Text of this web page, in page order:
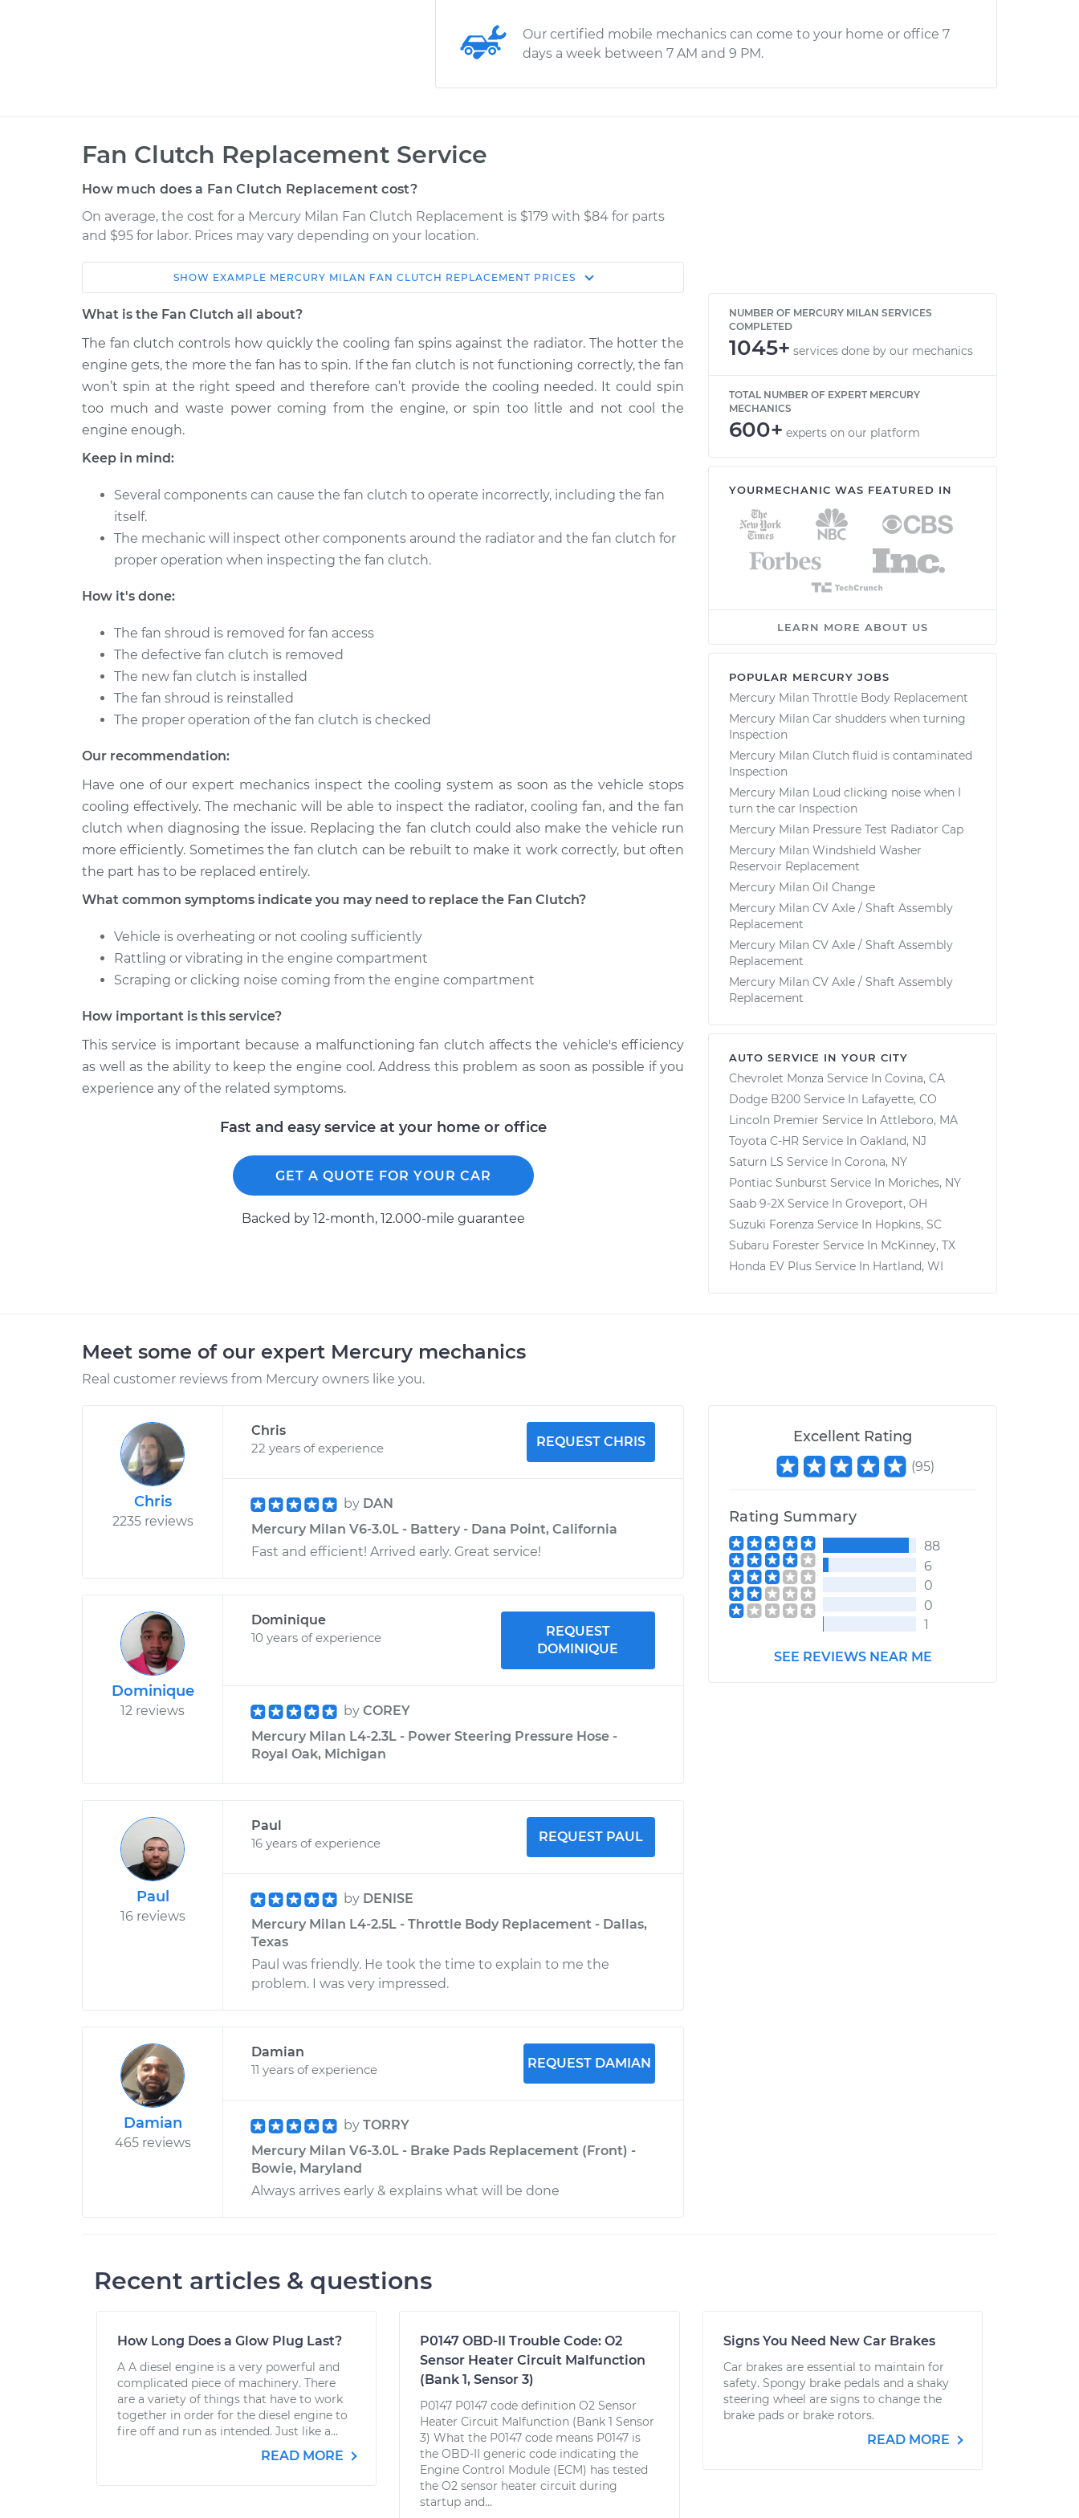
Our certified mobile mechanics can come to your home or office 7
days a week between 7 AM and 9 PM.
Fan Clutch Replacement Service
How much does a Fan Clutch Replacement cost?
On average, the cost for a Mercury Milan Fan Clutch Replacement is $179 with $84 for parts
and $95 for labor. Prices may vary depending on your location.
Service Estimate Shop/Dealer Price
2009 Mercury Milan
V6-3.0L
2011 Mercury Milan
L4-2.5L
Fan Clutch Replacement $263.87 $316.11 -$450.28
2008 Mercury Milan
V6-3.0L
Fan Clutch Replacement $309.95 $373.71 -$542.44
2011 Mercury Milan
2010 Mercury Milan
L4-2.5L Hybrid
$670.10 $1016.67
2008 Mercury Milan
L4-2.3L
Fan Clutch Replacement
2007 Mercury Milan
2007 Mercury Milan
L4-2.3L
Fan Clutch Replacement
SHOW EXAMPLE MERCURY MILAN FAN CLUTCH REPLACEMENT PRICES
What is the Fan Clutch all about?
The fan clutch controls how quickly the cooling fan spins against the radiator. The hotter the
engine gets, the more the fan has to spin. If the fan clutch is not functioning correctly, the fan
won’t spin at the right speed and therefore can’t provide the cooling needed. It could spin
too much and waste power coming from the engine, or spin too little and not cool the
engine enough.
Keep in mind:
Several components can cause the fan clutch to operate incorrectly, including the fan
itself.
The mechanic will inspect other components around the radiator and the fan clutch for
proper operation when inspecting the fan clutch.
How it's done:
The fan shroud is removed for fan access
The defective fan clutch is removed
The new fan clutch is installed
The fan shroud is reinstalled
The proper operation of the fan clutch is checked
Our recommendation:
Have one of our expert mechanics inspect the cooling system as soon as the vehicle stops
cooling effectively. The mechanic will be able to inspect the radiator, cooling fan, and the fan
clutch when diagnosing the issue. Replacing the fan clutch could also make the vehicle run
more efficiently. Sometimes the fan clutch can be rebuilt to make it work correctly, but often
the part has to be replaced entirely.
What common symptoms indicate you may need to replace the Fan Clutch?
Vehicle is overheating or not cooling sufficiently
Rattling or vibrating in the engine compartment
Scraping or clicking noise coming from the engine compartment
How important is this service?
This service is important because a malfunctioning fan clutch affects the vehicle's efficiency
as well as the ability to keep the engine cool. Address this problem as soon as possible if you
experience any of the related symptoms.
Fast and easy service at your home or office
GET A QUOTE FOR YOUR CAR
Backed by 12-month, 12.000-mile guarantee
NUMBER OF MERCURY MILAN SERVICES
COMPLETED
1045+ services done by our mechanics
TOTAL NUMBER OF EXPERT MERCURY
MECHANICS
600+ experts on our platform
YOURMECHANIC WAS FEATURED IN
LEARN MORE ABOUT US
POPULAR MERCURY JOBS
Mercury Milan Throttle Body Replacement
Mercury Milan Car shudders when turning
Inspection
Mercury Milan Clutch fluid is contaminated
Inspection
Mercury Milan Loud clicking noise when I
turn the car Inspection
Mercury Milan Pressure Test Radiator Cap
Mercury Milan Windshield Washer
Reservoir Replacement
Mercury Milan Oil Change
Mercury Milan CV Axle / Shaft Assembly
Replacement
Mercury Milan CV Axle / Shaft Assembly
Replacement
Mercury Milan CV Axle / Shaft Assembly
Replacement
AUTO SERVICE IN YOUR CITY
Chevrolet Monza Service In Covina, CA
Dodge B200 Service In Lafayette, CO
Lincoln Premier Service In Attleboro, MA
Toyota C-HR Service In Oakland, NJ
Saturn LS Service In Corona, NY
Pontiac Sunburst Service In Moriches, NY
Saab 9-2X Service In Groveport, OH
Suzuki Forenza Service In Hopkins, SC
Subaru Forester Service In McKinney, TX
Honda EV Plus Service In Hartland, WI
Meet some of our expert Mercury mechanics
Real customer reviews from Mercury owners like you.
Chris
2235 reviews
Chris
22 years of experience
REQUEST CHRIS
by DAN
Mercury Milan V6-3.0L - Battery - Dana Point, California
Fast and efficient! Arrived early. Great service!
Dominique
12 reviews
Dominique
10 years of experience
REQUEST
DOMINIQUE
by COREY
Mercury Milan L4-2.3L - Power Steering Pressure Hose -
Royal Oak, Michigan
Paul
16 reviews
Paul
16 years of experience
REQUEST PAUL
by DENISE
Mercury Milan L4-2.5L - Throttle Body Replacement - Dallas,
Texas
Paul was friendly. He took the time to explain to me the
problem. I was very impressed.
Damian
465 reviews
Damian
11 years of experience
REQUEST DAMIAN
by TORRY
Mercury Milan V6-3.0L - Brake Pads Replacement (Front) -
Bowie, Maryland
Always arrives early & explains what will be done
Excellent Rating
(95)
Rating Summary
88
6
0
0
1
SEE REVIEWS NEAR ME
Recent articles & questions
How Long Does a Glow Plug Last?
A A diesel engine is a very powerful and
complicated piece of machinery. There
are a variety of things that have to work
together in order for the diesel engine to
fire off and run as intended. Just like a...
READ MORE
P0147 OBD-II Trouble Code: O2
Sensor Heater Circuit Malfunction
(Bank 1, Sensor 3)
P0147 P0147 code definition O2 Sensor
Heater Circuit Malfunction (Bank 1 Sensor
3) What the P0147 code means P0147 is
the OBD-II generic code indicating the
Engine Control Module (ECM) has tested
the O2 sensor heater circuit during
startup and...
Signs You Need New Car Brakes
Car brakes are essential to maintain for
safety. Spongy brake pedals and a shaky
steering wheel are signs to change the
brake pads or brake rotors.
READ MORE